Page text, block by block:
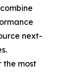
next-
the most